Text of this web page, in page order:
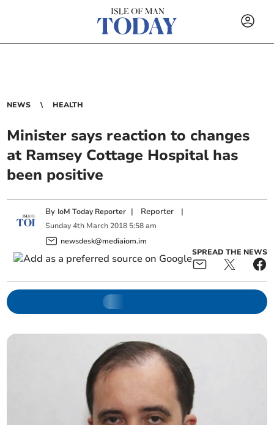
NEWS HEALTH
Minister says reaction to changes
at Ramsey Cottage Hospital has
been positive
By IoM Today Reporter | Reporter |
Sunday 4th March 2018 5:58 am
newsdesk@mediaiom.im
SPREAD THE NEWS